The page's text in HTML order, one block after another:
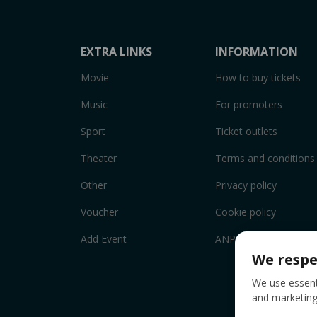
EXTRA LINKS
Movie
Music
Sport
Theater
Other
Voucher
Add Event
INFORMATION
How to buy tickets
For promoters
Ticket outlets
Terms and conditions
Privacy policy
Cookie policy
ANPC
We
We use
and